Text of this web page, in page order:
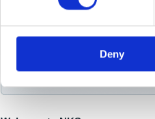
Deny
NewsFlashes are distributed as